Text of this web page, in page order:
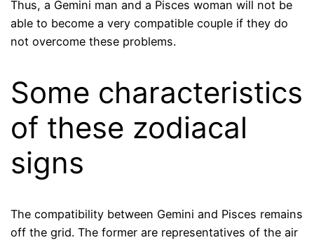
Thus, a Gemini man and a Pisces woman will not be
able to become a very compatible couple if they do
not overcome these problems.
Some characteristics
of these zodiacal
signs
The compatibility between Gemini and Pisces remains
off the grid. The former are representatives of the air